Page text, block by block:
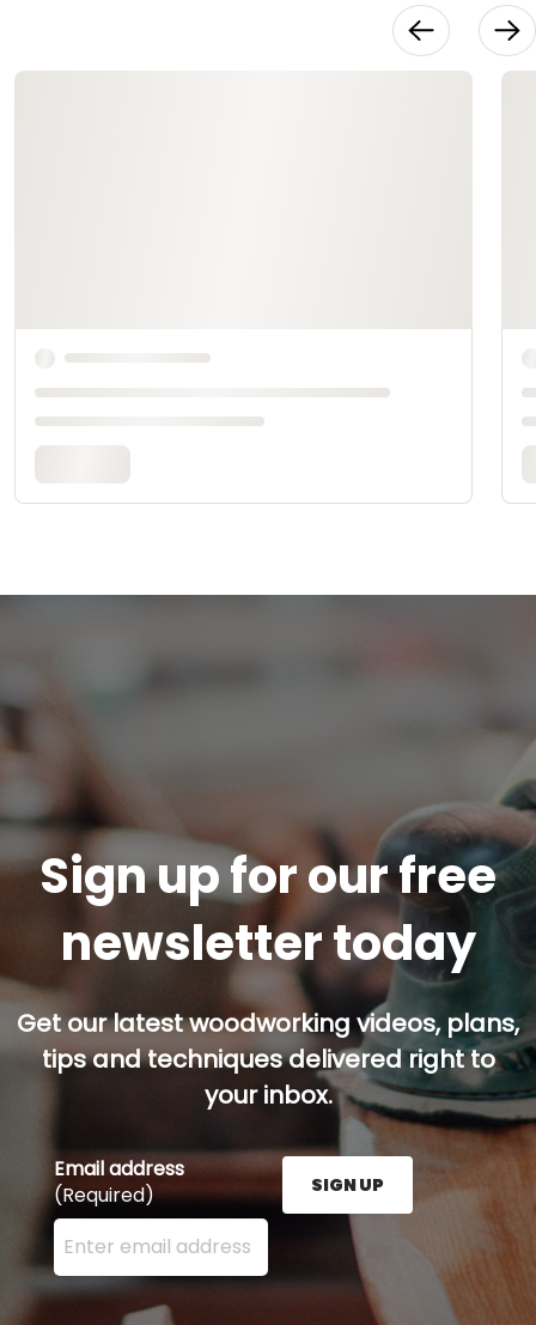
Sign up for our free
newsletter today
Get our latest woodworking videos, plans,
tips and techniques delivered right to
your inbox.
Email address
(Required)
Enter your email address here and press the Sign
SIGN UP